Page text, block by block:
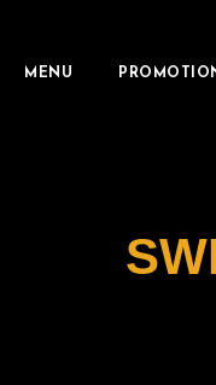
MENU